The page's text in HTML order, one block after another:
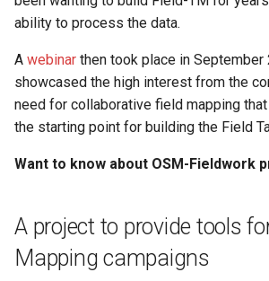
c
n
g
ability to process the data.
A webinar then took place in September
showcased the high interest from the
need for collaborative field mapping
the starting point for building the Field
Want to know about OSM-Fieldwork
A project to provide tools
Mapping campaigns